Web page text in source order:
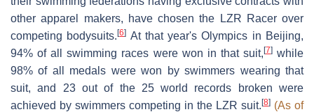
other apparel makers, have chosen the LZR Racer over
competing bodysuits.[6] At that year's Olympics in Beijing,
94% of all swimming races were won in that suit,[7]while
98% of all medals were won by swimmers wearing that
suit, and 23 out of the 25 world records broken were
achieved by swimmers competing in the LZR suit.[8] (As of